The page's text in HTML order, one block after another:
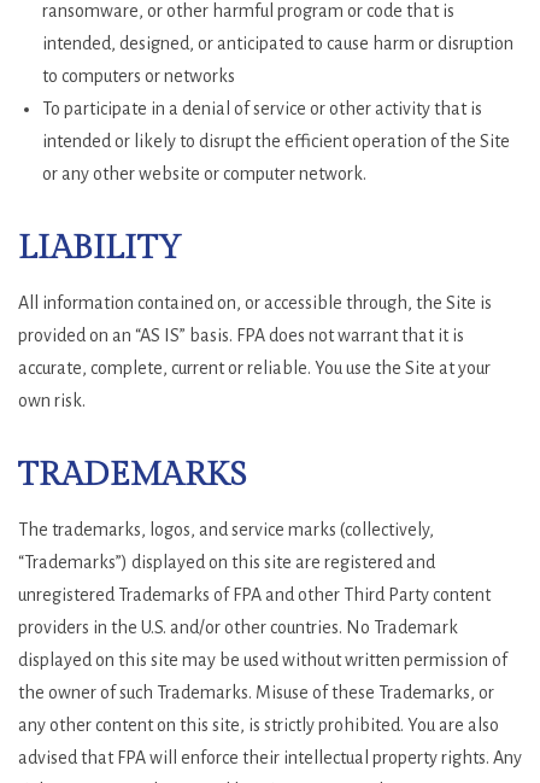
ransomware, or other harmful program or code that is
intended, designed, or anticipated to cause harm or disruption
to computers or networks
To participate in a denial of service or other activity that is
intended or likely to disrupt the efficient operation of the Site
or any other website or computer network.
LIABILITY
All information contained on, or accessible through, the Site is
provided on an “AS IS” basis. FPA does not warrant that it is
accurate, complete, current or reliable. You use the Site at your
own risk.
TRADEMARKS
The trademarks, logos, and service marks (collectively,
“Trademarks”) displayed on this site are registered and
unregistered Trademarks of FPA and other Third Party content
providers in the U.S. and/or other countries. No Trademark
displayed on this site may be used without written permission of
the owner of such Trademarks. Misuse of these Trademarks, or
any other content on this site, is strictly prohibited. You are also
advised that FPA will enforce their intellectual property rights. Any